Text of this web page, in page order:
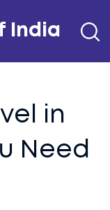
India
in
Need